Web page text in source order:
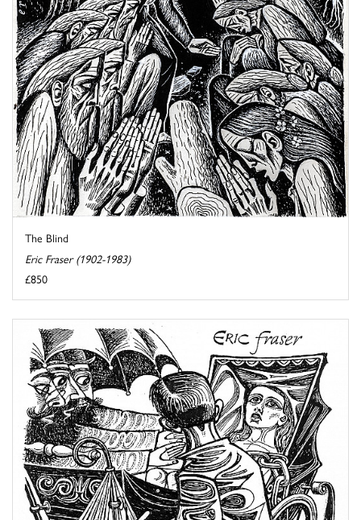
The Blind
Eric Fraser (1902-1983)
£850